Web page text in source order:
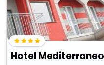
Hotel Mediterraneo